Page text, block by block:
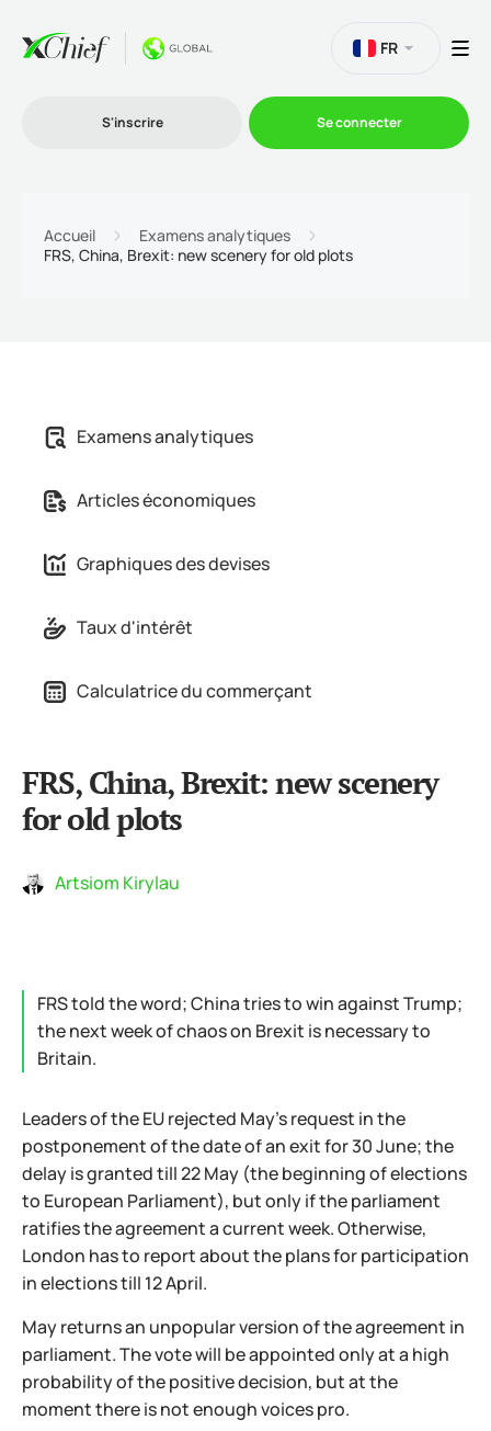
Programme d'affiliation
FR
S'inscrire Se connecter
Accueil
Examens analytiques
FRS, China, Brexit: new scenery for old plots
Examens analytiques
Articles économiques
Graphiques des devises
Taux d'intérêt
Calculatrice du commerçant
FRS, China, Brexit: new scenery
for old plots
Artsiom Kirylau
FRS told the word; China tries to win against Trump;
the next week of chaos on Brexit is necessary to
Britain.
Leaders of the EU rejected May's request in the
postponement of the date of an exit for 30 June; the
delay is granted till 22 May (the beginning of elections
to European Parliament), but only if the parliament
ratifies the agreement a current week. Otherwise,
London has to report about the plans for participation
in elections till 12 April.
May returns an unpopular version of the agreement in
parliament. The vote will be appointed only at a high
probability of the positive decision, but at the
moment there is not enough voices pro.